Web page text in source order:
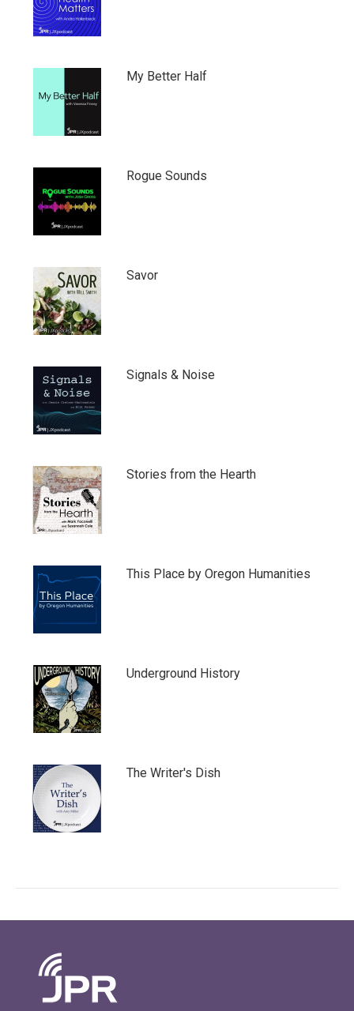
My Better Half
Rogue Sounds
Savor
Signals & Noise
Stories from the Hearth
This Place by Oregon Humanities
Underground History
The Writer's Dish